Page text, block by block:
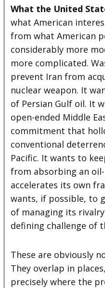
What the United
what American
from what American
considerably more
more complicated.
prevent Iran from
nuclear weapon. It
of Persian Gulf oil. It
open-ended Middle
commitment that
conventional
Pacific. It wants to
from absorbing an
accelerates its own
wants, if possible, to
of managing its
defining challenge of
These are obviously
They overlap in
precisely where the